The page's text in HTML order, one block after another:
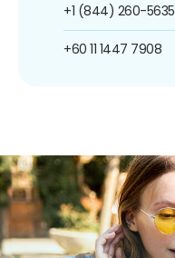
+1 (844) 260-5635
+60 11 1447 7908